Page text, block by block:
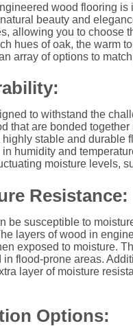
wood flooring
beauty and
allowing you to choose
hues of oak, the warm
array of options to
to withstand the
that are bonded
stable and durable
humidity and
moisture levels,
Resistance:
be susceptible to
layers of wood in
exposed to moisture.
flood-prone areas.
layer of moisture
Options: